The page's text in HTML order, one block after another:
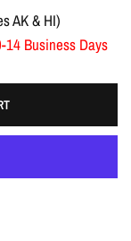
AK & HI)
14 Business Days